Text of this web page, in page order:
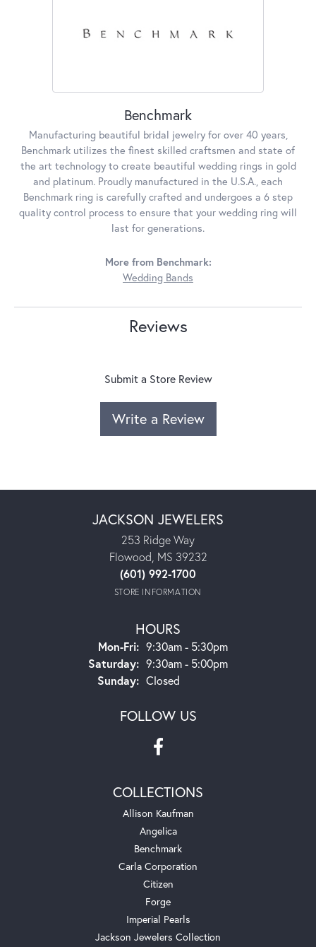
Benchmark
Manufacturing beautiful bridal jewelry for over 40 years,
Benchmark utilizes the finest skilled craftsmen and state of
the art technology to create beautiful wedding rings in gold
and platinum. Proudly manufactured in the U.S.A., each
Benchmark ring is carefully crafted and undergoes a 6 step
quality control process to ensure that your wedding ring will
last for generations.
More from Benchmark:
Wedding Bands
Reviews
Submit a Store Review
Write a Review
JACKSON JEWELERS
253 Ridge Way
Flowood, MS 39232
(601) 992-1700
STORE INFORMATION
HOURS
Mon-Fri:Monday - Friday:
9:30am - 5:30pm
Saturday: 9:30am - 5:00pm
Sunday: Closed
FOLLOW US
COLLECTIONS
Allison Kaufman
Angelica
Benchmark
Carla Corporation
Citizen
Forge
Imperial Pearls
Jackson Jewelers Collection